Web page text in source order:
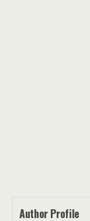
Author Profile